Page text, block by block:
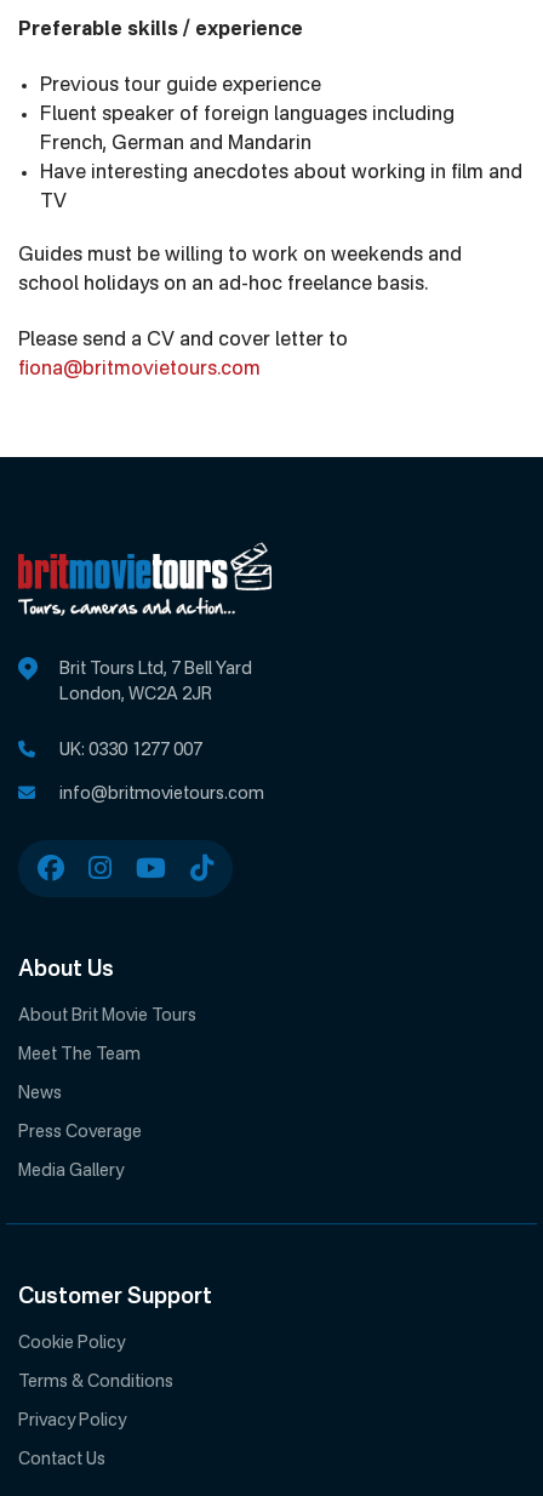
Preferable skills / experience
Previous tour guide experience
Fluent speaker of foreign languages including
French, German and Mandarin
Have interesting anecdotes about working in film and
TV
Guides must be willing to work on weekends and
school holidays on an ad-hoc freelance basis.
Please send a CV and cover letter to
fiona@britmovietours.com
Brit Tours Ltd, 7 Bell Yard
London, WC2A 2JR
UK: 0330 1277 007
info@britmovietours.com
About Us
About Brit Movie Tours
Meet The Team
News
Press Coverage
Media Gallery
Customer Support
Cookie Policy
Terms & Conditions
Privacy Policy
Contact Us